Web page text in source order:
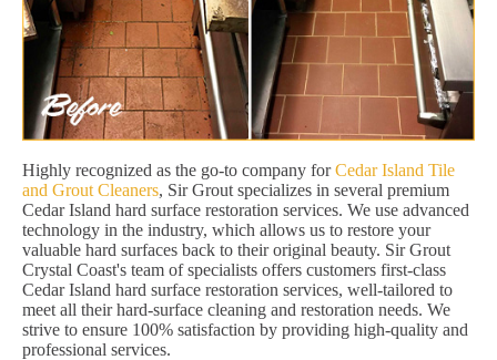
Highly recognized as the go-to company forCedar Island Tile
and Grout Cleaners, Sir Grout specializes in several premium
Cedar Island hard surface restoration services. We use advanced
technology in the industry, which allows us to restore your
valuable hard surfaces back to their original beauty. Sir Grout
Crystal Coast's team of specialists offers customers first-class
Cedar Island hard surface restoration services, well-tailored to
meet all their hard-surface cleaning and restoration needs. We
strive to ensure 100% satisfaction by providing high-quality and
professional services.